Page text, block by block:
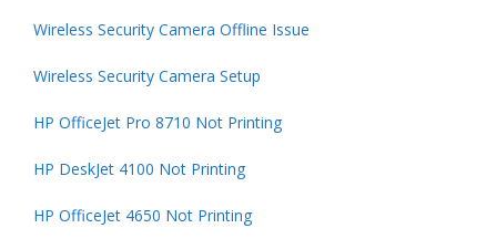
Wireless Security Camera Offline Issue
Wireless Security Camera Setup
HP OfficeJet Pro 8710 Not Printing
HP DeskJet 4100 Not Printing
HP OfficeJet 4650 Not Printing